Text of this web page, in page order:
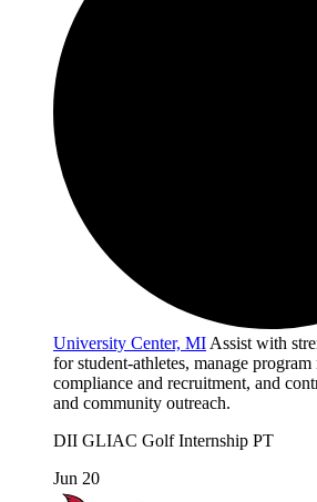
University Center, MI Assist with
for student-athletes, manage
compliance and recruitment, and
and community outreach.
DII GLIAC GolfInternship PT
Jun 20